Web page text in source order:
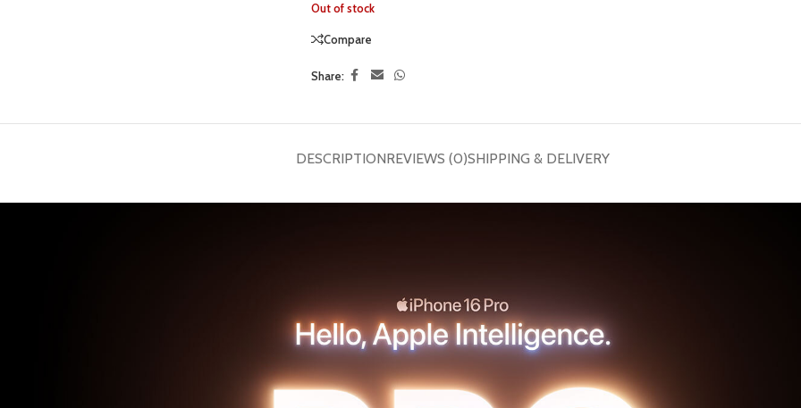
Out of stock
Compare
Share:
DESCRIPTIONREVIEWS (0)SHIPPING & DELIVERY